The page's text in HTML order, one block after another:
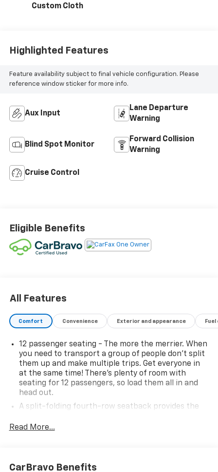
Custom Cloth
Highlighted Features
Feature availability subject to final vehicle configuration. Please
reference window sticker for more info.
Aux Input
Lane Departure
Warning
Blind Spot Monitor
Forward Collision
Warning
Cruise Control
Eligible Benefits
All Features
Comfort Convenience Exterior and appearance
12 passenger seating - The more the merrier. When
you need to transport a group of people don’t split
them up and make multiple trips. Get everyone in
at the same time! There’s plenty of room with
seating for 12 passengers, so load them all in and
head out.
A split-folding fourth-row seatback provides the
combinations, making the vehicle more versatile.
have auxiliary rear heater. It is an independent
Read More...
CarBravo Benefits